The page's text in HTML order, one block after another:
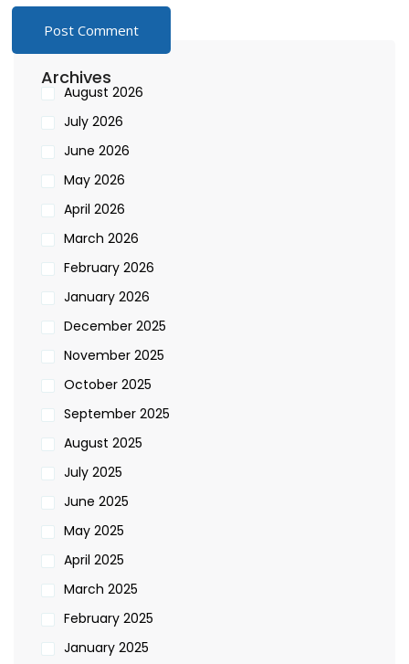
Archives
August 2026
July 2026
June 2026
May 2026
April 2026
March 2026
February 2026
January 2026
December 2025
November 2025
October 2025
September 2025
August 2025
July 2025
June 2025
May 2025
April 2025
March 2025
February 2025
January 2025